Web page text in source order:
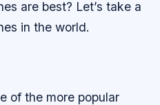
are best? Let’s take a
in the world.
of the more popular